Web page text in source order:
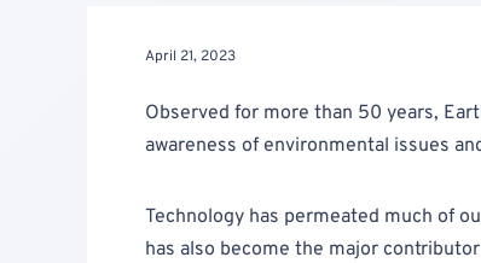
April 21, 2023
Observed for more than 50 years,
awareness of environmental issues
Technology has permeated much of
has also become the major